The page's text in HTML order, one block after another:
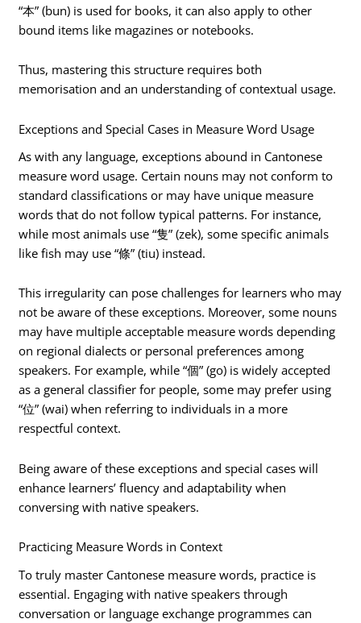
“本” (bun) is used for books, it can also apply to other
bound items like magazines or notebooks.
Thus, mastering this structure requires both
memorisation and an understanding of contextual usage.
Exceptions and Special Cases in Measure Word Usage
As with any language, exceptions abound in Cantonese
measure word usage. Certain nouns may not conform to
standard classifications or may have unique measure
words that do not follow typical patterns. For instance,
while most animals use “隻” (zek), some specific animals
like fish may use “條” (tiu) instead.
This irregularity can pose challenges for learners who may
not be aware of these exceptions. Moreover, some nouns
may have multiple acceptable measure words depending
on regional dialects or personal preferences among
speakers. For example, while “個” (go) is widely accepted
as a general classifier for people, some may prefer using
“位” (wai) when referring to individuals in a more
respectful context.
Being aware of these exceptions and special cases will
enhance learners’ fluency and adaptability when
conversing with native speakers.
Practicing Measure Words in Context
To truly master Cantonese measure words, practice is
essential. Engaging with native speakers through
conversation or language exchange programmes can